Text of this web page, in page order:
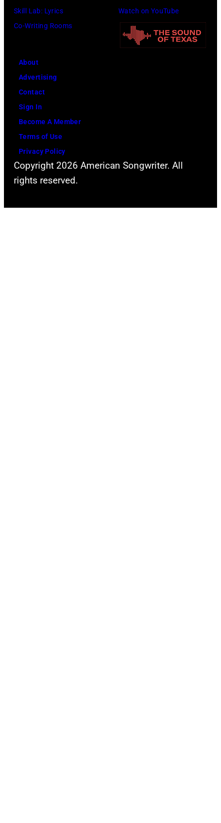
Skill Lab: Lyrics
Co-Writing Rooms
Watch on YouTube
About
Advertising
Contact
Sign In
Become A Member
Terms of Use
Privacy Policy
Copyright 2026 American Songwriter. All
rights reserved.